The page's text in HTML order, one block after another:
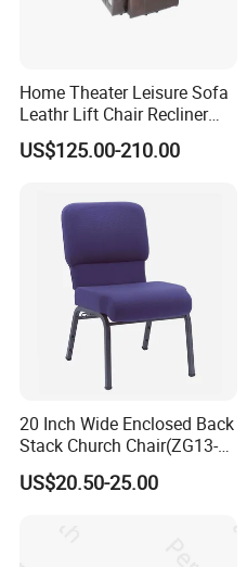
FAQ
Home Theater Leisure Sofa
Leathr Lift Chair Recliner
Living Room Futniture
US$125.00-210.00
20 Inch Wide Enclosed Back
Stack Church Chair(ZG13-
007)
US$20.50-25.00